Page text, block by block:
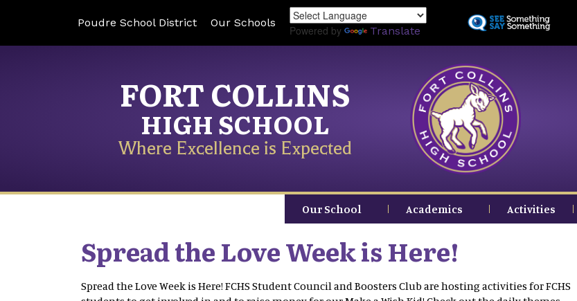
to
Poudre School District Our Schools
Powered by Translate
FORT COLLINS
HIGH SCHOOL
Where Excellence is Expected
Our School Academics Activities
Spread the Love Week is Here!
Spread the Love Week is Here! FCHS Student Council and Boosters Club are hosting activities for FCHS